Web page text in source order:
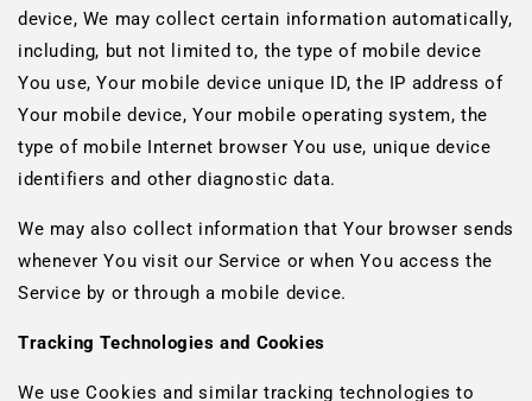
device, We may collect certain information automatically,
including, but not limited to, the type of mobile device
You use, Your mobile device unique ID, the IP address of
Your mobile device, Your mobile operating system, the
type of mobile Internet browser You use, unique device
identifiers and other diagnostic data.
We may also collect information that Your browser sends
whenever You visit our Service or when You access the
Service by or through a mobile device.
Tracking Technologies and Cookies
We use Cookies and similar tracking technologies to